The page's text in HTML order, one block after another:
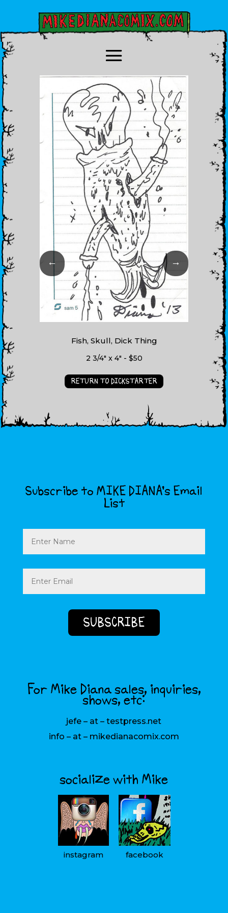
← →
Fish, Skull, Dick Thing
2 3/4" x 4" - $50
RETURN TO DICKSTARTER
Subscribe to MIKE DIANA’s Email
List
Name
Email
(Required)
For Mike Diana sales, inquiries,
shows, etc:
jefe – at – testpress.net
info – at – mikedianacomix.com
socialize with Mike
instagram facebook